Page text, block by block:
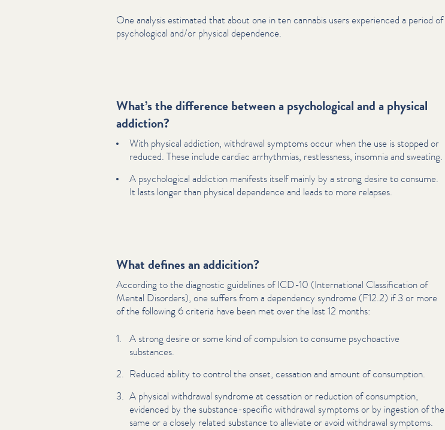
One analysis estimated that about one in ten cannabis users experienced a period of
psy­cho­log­i­cal and/​or physical dependence.
What’s the difference between a psychological and a physical
addiction?
With physical addiction, withdrawal symptoms occur when the use is stopped or
reduced. These include cardiac arrhythmias, rest­less­ness, insomnia and sweating.
A psy­cho­log­i­cal addiction manifests itself mainly by a strong desire to consume.
It lasts longer than physical dependence and leads to more relapses.
What defines an addicition?
According to the diagnostic guidelines of ICD-10 (Inter­na­tion­al Clas­si­fi­ca­tion of
Mental Disorders), one suffers from a dependency syndrome (F12.2) if 3 or more
of the following 6 criteria have been met over the last 12 months:
A strong desire or some kind of compulsion to consume psy­choac­tive
substances.
Reduced ability to control the onset, cessation and amount of consumption.
A physical withdrawal syndrome at cessation or reduction of consumption,
evidenced by the substance-specific withdrawal symptoms or by ingestion of the
same or a closely related substance to alleviate or avoid withdrawal symptoms.